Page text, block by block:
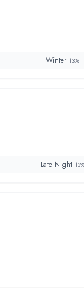
Winter 13%
Late Night 13